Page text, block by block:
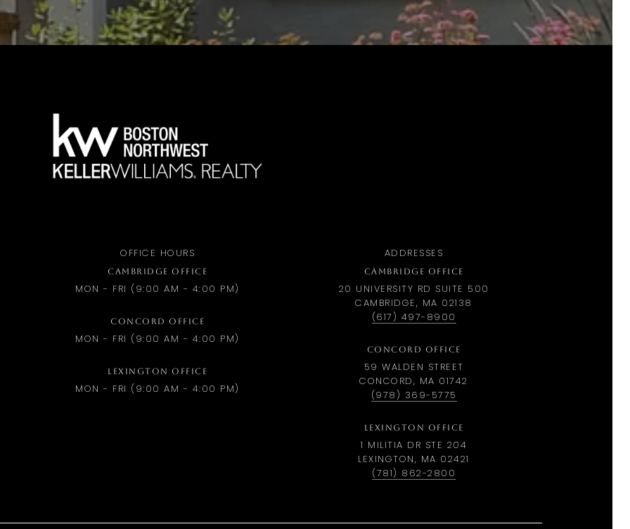
OFFICE HOURS
CAMBRIDGE OFFICE
MON - FRI (9:00 AM - 4:00 PM)
CONCORD OFFICE
MON - FRI (9:00 AM - 4:00 PM)
LEXINGTON OFFICE
MON - FRI (9:00 AM - 4:00 PM)
ADDRESSES
CAMBRIDGE OFFICE
20 UNIVERSITY RD SUITE 500
CAMBRIDGE, MA 02138
(617) 497-8900
CONCORD OFFICE
59 WALDEN STREET
CONCORD, MA 01742
(978) 369-5775
LEXINGTON OFFICE
1 MILITIA DR STE 204
LEXINGTON, MA 02421
(781) 862-2800